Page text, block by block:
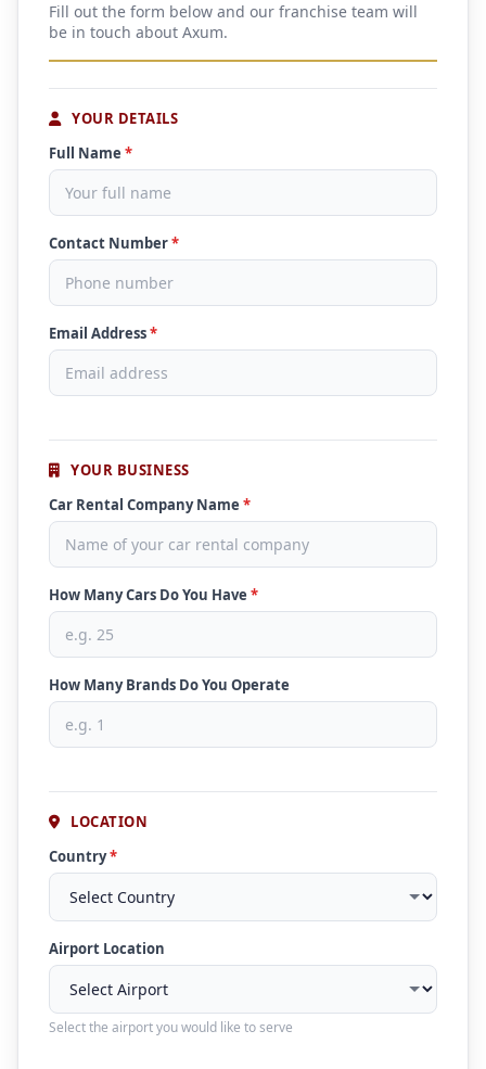
Fill out the form below and our franchise team will
be in touch about Axum.
YOUR DETAILS
Full Name *
Contact Number*
Email Address*
YOUR BUSINESS
Car Rental Company Name *
How Many Cars Do You Have *
How Many Brands Do You Operate
LOCATION
Country*
Airport Location
Select the airport you would like to serve